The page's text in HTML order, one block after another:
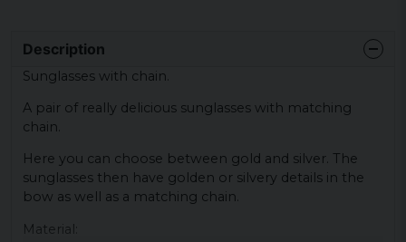
Description
Sunglasses with chain.
A pair of really delicious sunglasses with matching
chain.
Here you can choose between gold and silver. The
sunglasses then have golden or silvery details in the
bow as well as a matching chain.
Material: